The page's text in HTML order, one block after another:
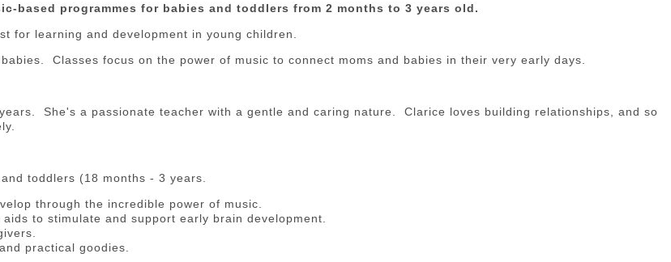
based programmes for babies and toddlers from 2 months to 3 years old.
for learning and development in young children.
Classes focus on the power of music to connect moms and babies in their very early days.
She's a passionate teacher with a gentle and caring nature. Clarice loves building relationships, and so
toddlers (18 months - 3 years.
through the incredible power of music.
to stimulate and support early brain development.
practical goodies.